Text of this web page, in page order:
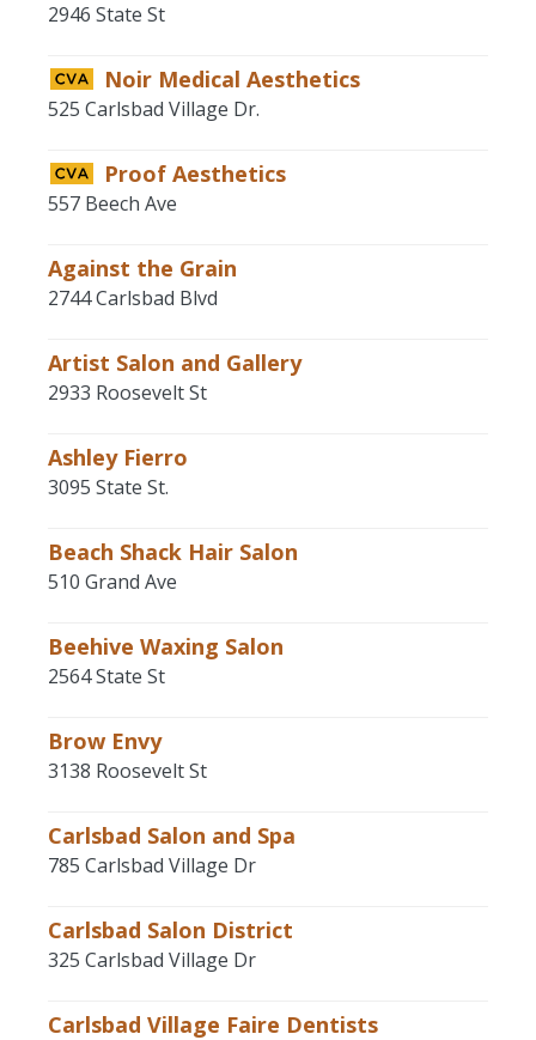
2946 State St
Noir Medical Aesthetics
525 Carlsbad Village Dr.
Proof Aesthetics
557 Beech Ave
Against the Grain
2744 Carlsbad Blvd
Artist Salon and Gallery
2933 Roosevelt St
Ashley Fierro
3095 State St.
Beach Shack Hair Salon
510 Grand Ave
Beehive Waxing Salon
2564 State St
Brow Envy
3138 Roosevelt St
Carlsbad Salon and Spa
785 Carlsbad Village Dr
Carlsbad Salon District
325 Carlsbad Village Dr
Carlsbad Village Faire Dentists